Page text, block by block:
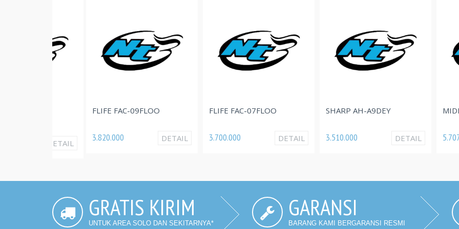
FLIFE FAC-09FLOO FLIFE FAC-07FLOO
3.700.000
SHARP AH-A9DEY
3.510.000
MIDEA
5.707.000
GRATIS KIRIM
UNTUK AREA SOLO DAN SEKITARNYA*
GARANSI
BARANG KAMI BERGARANSI RESMI